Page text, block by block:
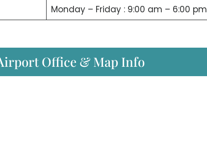
Monday – Friday : 9:00 am – 6:00 pm
Office & Map Info